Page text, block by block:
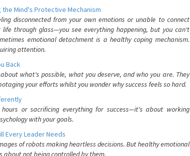
the Mind's Protective Mechanism
disconnected from your own emotions or unable to connect
through glass—you see everything happening, but you can't
emotional detachment is a healthy coping mechanism.
attention.
Back
what's possible, what you deserve, and who you are. They
your efforts whilst you wonder why success feels so hard.
or sacrificing everything for success—it's about working
with your goals.
Every Leader Needs
of robots making heartless decisions. But healthy emotional
not being controlled by them.